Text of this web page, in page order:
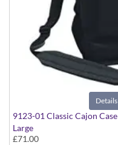
Details
9123-01 Classic Cajon Case
Large
£71.00